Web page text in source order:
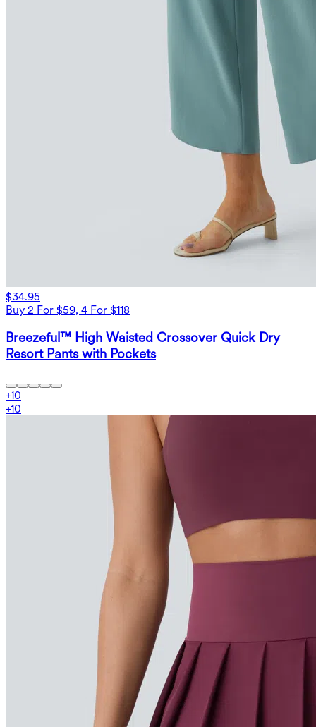
$34.95
Buy 2 For $59, 4 For $118
Breezeful™ High Waisted Crossover Quick Dry
Resort Pants with Pockets
+10
+10